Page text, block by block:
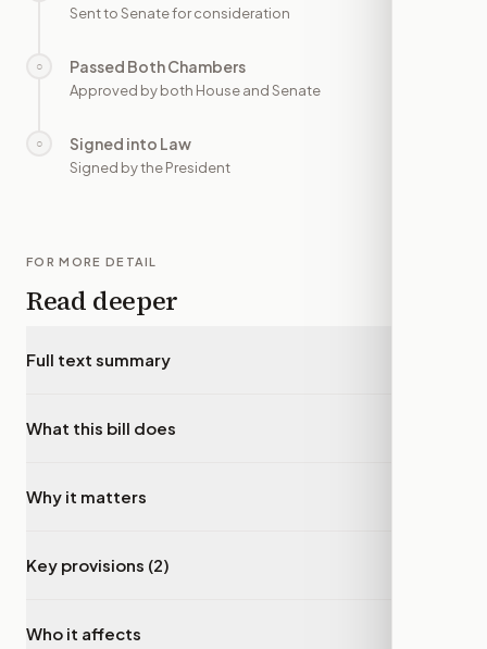
Sent to Senate for consideration
○ Passed Both Chambers
Approved by both House and Senate
○ Signed into Law
Signed by the President
FOR MORE DETAIL
Read deeper
Full text summary
What this bill does
Why it matters
Key provisions (2)
Who it affects